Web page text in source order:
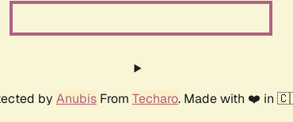
by Anubis From Techaro. Made with ❤️ in